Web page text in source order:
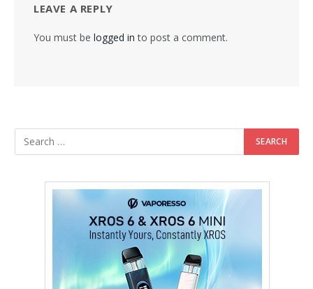
LEAVE A REPLY
You must be logged in to post a comment.